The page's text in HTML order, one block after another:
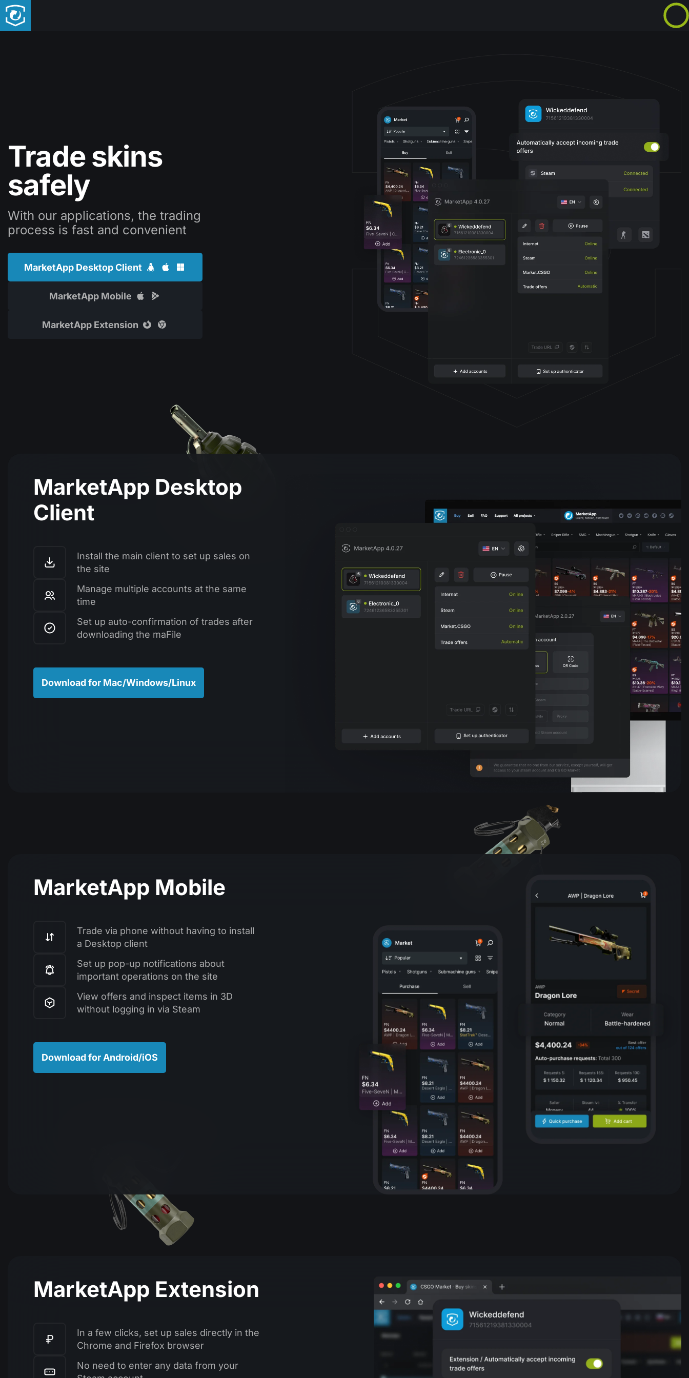
Trade skins
safely
With our applications, the trading
process is fast and convenient
MarketApp Desktop Client
MarketApp Mobile
MarketApp Extension
MarketApp Desktop
Client
Install the main client to set up sales on
the site
Manage multiple accounts at the same
time
Set up auto-confirmation of trades after
downloading the maFile
Download for Mac/Windows/Linux
MarketАpp Mobile
Trade via phone without having to install
a Desktop client
Set up pop-up notifications about
important operations on the site
View offers and inspect items in 3D
without logging in via Steam
Download for Android/iOS
MarketApp Extension
In a few clicks, set up sales directly in the
Chrome and Firefox browser
No need to enter any data from your